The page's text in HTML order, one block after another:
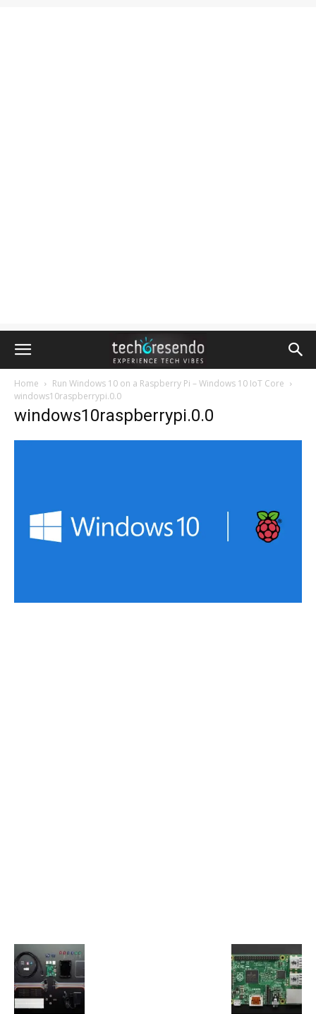
Home
Run Windows 10 on a Raspberry Pi – Windows 10 IoT Core
windows10raspberrypi.0.0
windows10raspberrypi.0.0